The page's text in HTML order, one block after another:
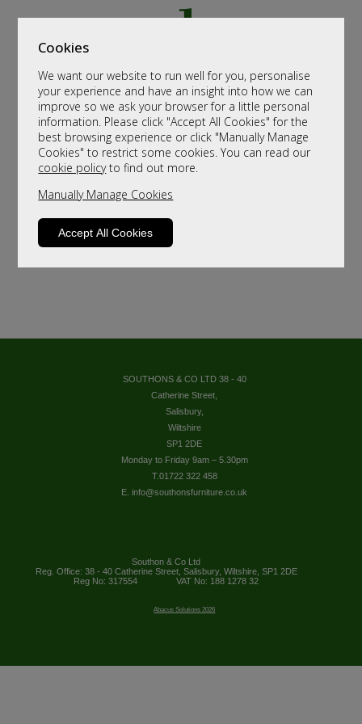
Cookies
We want our website to run well for you, personalise
your experience and have an insight into how we can
improve so we ask your browser for a little personal
information. Please click "Accept All Cookies" for the
best browsing experience or click "Manually Manage
Cookies" to restrict some cookies. You can read our
cookie policyto find out more.
Manually Manage Cookies
Accept All Cookies
SOUTHONS & CO LTD 38 - 40
Catherine Street,
Salisbury,
Wiltshire
SP1 2DE
Monday to Friday 9am – 5.30pm
T.01722 322 458
E. info@southonsfurniture.co.uk
Southon & Co Ltd
Reg. Office: 38 - 40 Catherine Street, Salisbury, Wiltshire, SP1 2DE
Reg No: 317554
VAT No: 188 1278 32
Abacus Solutions 2026